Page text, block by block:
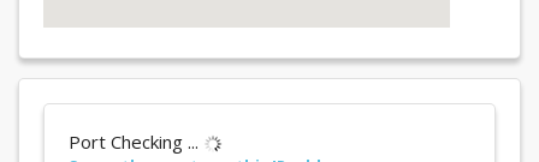
Port Checking ...